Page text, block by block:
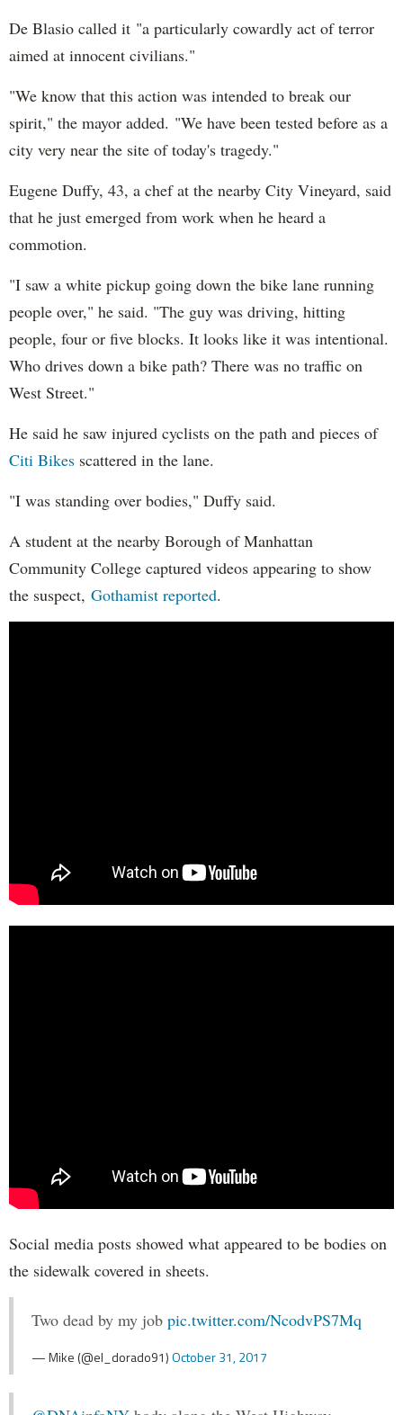
De Blasio called it "a particularly cowardly act of terror
aimed at innocent civilians."
"We know that this action was intended to break our
spirit," the mayor added. "We have been tested before as a
city very near the site of today's tragedy."
Eugene Duffy, 43, a chef at the nearby City Vineyard, said
that he just emerged from work when he heard a
commotion.
"I saw a white pickup going down the bike lane running
people over," he said. "The guy was driving, hitting
people, four or five blocks. It looks like it was intentional.
Who drives down a bike path? There was no traffic on
West Street."
He said he saw injured cyclists on the path and pieces of
Citi Bikes scattered in the lane.
"I was standing over bodies," Duffy said.
A student at the nearby Borough of Manhattan
Community College captured videos appearing to show
the suspect, Gothamist reported.
Social media posts showed what appeared to be bodies on
the sidewalk covered in sheets.
Two dead by my job pic.twitter.com/NcodvPS7Mq
— Mike (@el_dorado91)October 31, 2017